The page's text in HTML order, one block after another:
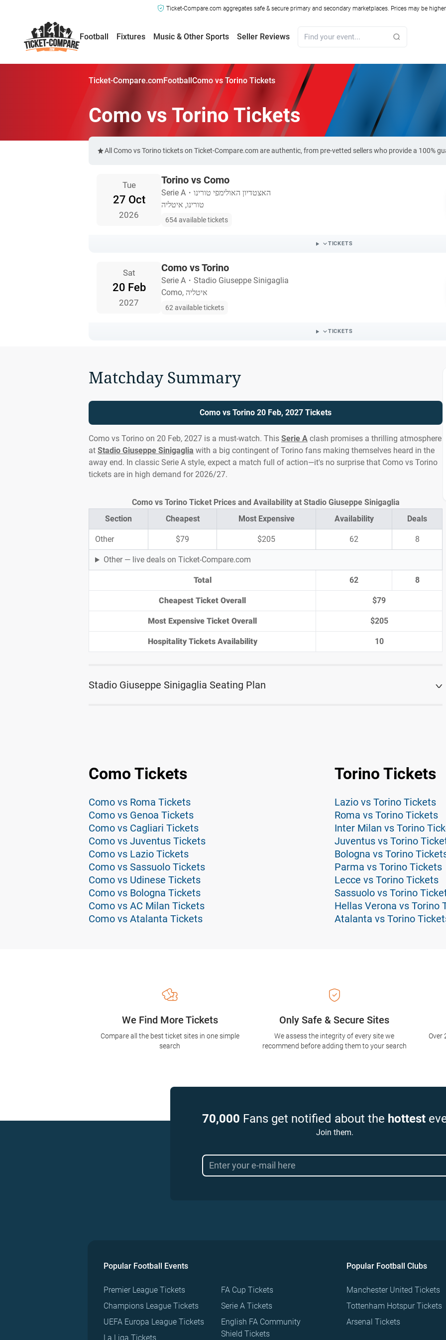
Ticket-Compare.com aggregates safe & secure primary and secondary marketplaces. Prices may be
Football Fixtures Music & Other Sports Seller Reviews
Ticket-Compare.comFootballComo vs Torino Tickets
Como vs Torino Tickets
All Como vs Torino tickets on Ticket-Compare.com are authentic, from pre-vetted sellers who provide a 100%
Tue
27 Oct
2026
Torino vs Como
Serie A ・ האצטדיון האולימפי טורינו
טורינו, איטליה
654 available tickets
TICKETS
Sat
20 Feb
2027
Como vs Torino
Serie A ・ Stadio Giuseppe Sinigaglia
Como, איטליה
62 available tickets
TICKETS
Matchday Summary
Como vs Torino 20 Feb, 2027 Tickets
Como vs Torino on 20 Feb, 2027 is a must-watch. This Serie A clash promises a thrilling atmosphere
at Stadio Giuseppe Sinigaglia with a big contingent of Torino fans making themselves heard in the
away end. In classic Serie A style, expect a match full of action—it's no surprise that Como vs Torino
tickets are in high demand for 2026/27.
Section Cheapest Most Expensive Availability Deals
Other $79 $205 62 8
Other — live deals on Ticket-Compare.com
Total 62 8
Cheapest Ticket Overall $79
Most Expensive Ticket Overall $205
Hospitality Tickets Availability 10
Como vs Torino Ticket Prices and Availability at Stadio Giuseppe Sinigaglia
Stadio Giuseppe Sinigaglia Seating Plan
Como Tickets
Como vs Roma Tickets
Como vs Genoa Tickets
Como vs Cagliari Tickets
Como vs Juventus Tickets
Como vs Lazio Tickets
Como vs Sassuolo Tickets
Como vs Udinese Tickets
Como vs Bologna Tickets
Como vs AC Milan Tickets
Como vs Atalanta Tickets
Torino Tickets
Lazio vs Torino Tickets
Roma vs Torino Tickets
Inter Milan vs Torino
Juventus vs Torino
Bologna vs Torino
Parma vs Torino Tickets
Lecce vs Torino Tickets
Sassuolo vs Torino
Hellas Verona vs Torino
Atalanta vs Torino
Only Safe & Secure Sites
We assess the integrity of every site we
recommend before adding them to your search
We Find More Tickets
Compare all the best ticket sites in one simple
search
Over
70,000 Fans get notified about the hottest
Join them.
Popular Football Events
Premier League Tickets
Champions League Tickets
UEFA Europa League Tickets
La Liga Tickets
FA Cup Tickets
Serie A Tickets
English FA Community
Shield Tickets
Popular Football Clubs
Manchester United Tickets
Tottenham Hotspur Tickets
Arsenal Tickets